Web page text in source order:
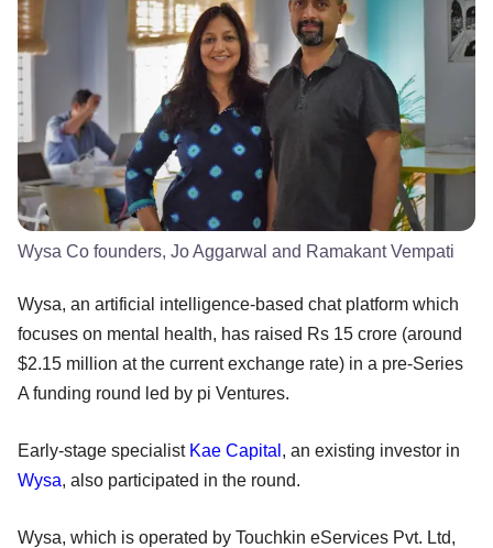
Wysa Co founders, Jo Aggarwal and Ramakant Vempati
Wysa, an artificial intelligence-based chat platform which
focuses on mental health, has raised Rs 15 crore (around
$2.15 million at the current exchange rate) in a pre-Series
A funding round led by pi Ventures.
Early-stage specialist Kae Capital , an existing investor in
Wysa, also participated in the round.
Wysa, which is operated by Touchkin eServices Pvt. Ltd,